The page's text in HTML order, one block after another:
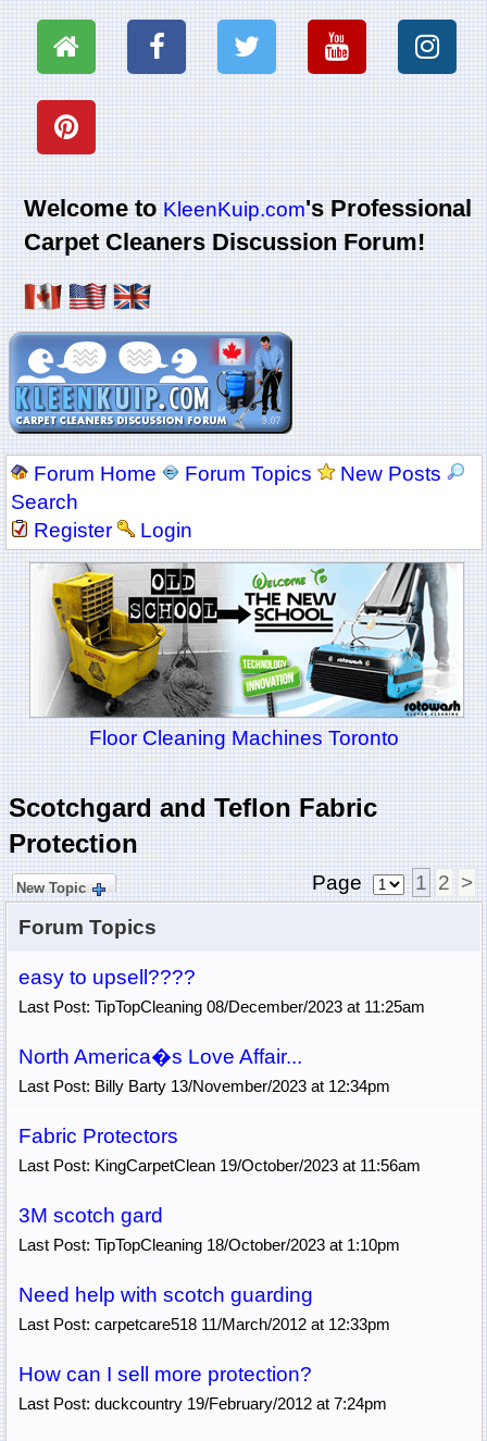
Welcome toKleenKuip.com's Professional
Carpet Cleaners Discussion Forum!
Forum Home Forum Topics
New Posts
Search
Register
Login
Floor Cleaning Machines Toronto
Scotchgard and Teflon Fabric
Protection
New Topic Page 1 2 >
Forum Topics
easy to upsell????
Last Post: TipTopCleaning 08/December/2023 at 11:25am
North America�s Love Affair...
Last Post: Billy Barty 13/November/2023 at 12:34pm
Fabric Protectors
Last Post: KingCarpetClean 19/October/2023 at 11:56am
3M scotch gard
Last Post: TipTopCleaning 18/October/2023 at 1:10pm
Need help with scotch guarding
Last Post: carpetcare518 11/March/2012 at 12:33pm
How can I sell more protection?
Last Post: duckcountry 19/February/2012 at 7:24pm